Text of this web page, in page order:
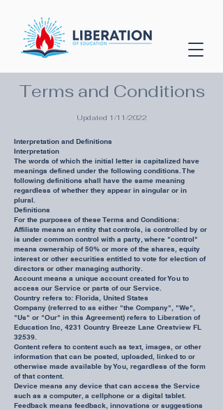
Terms and Conditions
Updated 1/11/2022
Interpretation and Definitions
Interpretation
The words of which the initial letter is capitalized have
meanings defined under the following conditions. The
following definitions shall have the same meaning
regardless of whether they appear in singular or in
plural.
Definitions
For the purposes of these Terms and Conditions:
Affiliate means an entity that controls, is controlled by or
is under common control with a party, where "control"
means ownership of 50% or more of the shares, equity
interest or other securities entitled to vote for election of
directors or other managing authority.
Account means a unique account created for You to
access our Service or parts of our Service.
Country refers to: Florida, United States
Company (referred to as either "the Company", "We",
"Us" or "Our" in this Agreement) refers to Liberation of
Education Inc, 4231 Country Breeze Lane Crestview FL
32539.
Content refers to content such as text, images, or other
information that can be posted, uploaded, linked to or
otherwise made available by You, regardless of the form
of that content.
Device means any device that can access the Service
such as a computer, a cellphone or a digital tablet.
Feedback means feedback, innovations or suggestions